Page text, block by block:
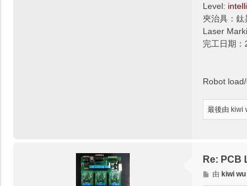
Level:
夾治具：鈦
Laser
完工日期
Robot
最後由 kiwi
Re: PCB
文
章
由 kiwi wu